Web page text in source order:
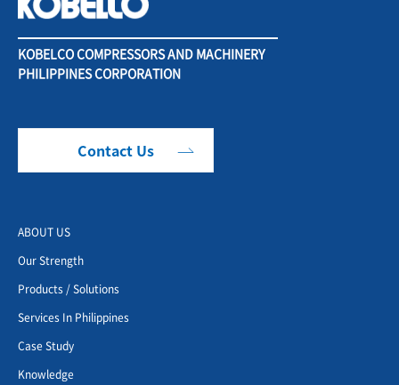
KOBELCO COMPRESSORS AND MACHINERY
PHILIPPINES CORPORATION
Contact Us
ABOUT US
Our Strength
Products / Solutions
Services In Philippines
Case Study
Knowledge